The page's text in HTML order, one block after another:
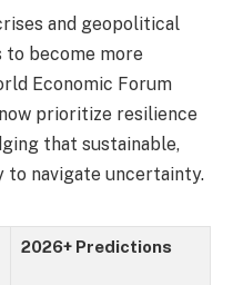
and geopolitical
to become more
Economic Forum
prioritize resilience
that sustainable,
to navigate uncertainty.
2026+ Predictions